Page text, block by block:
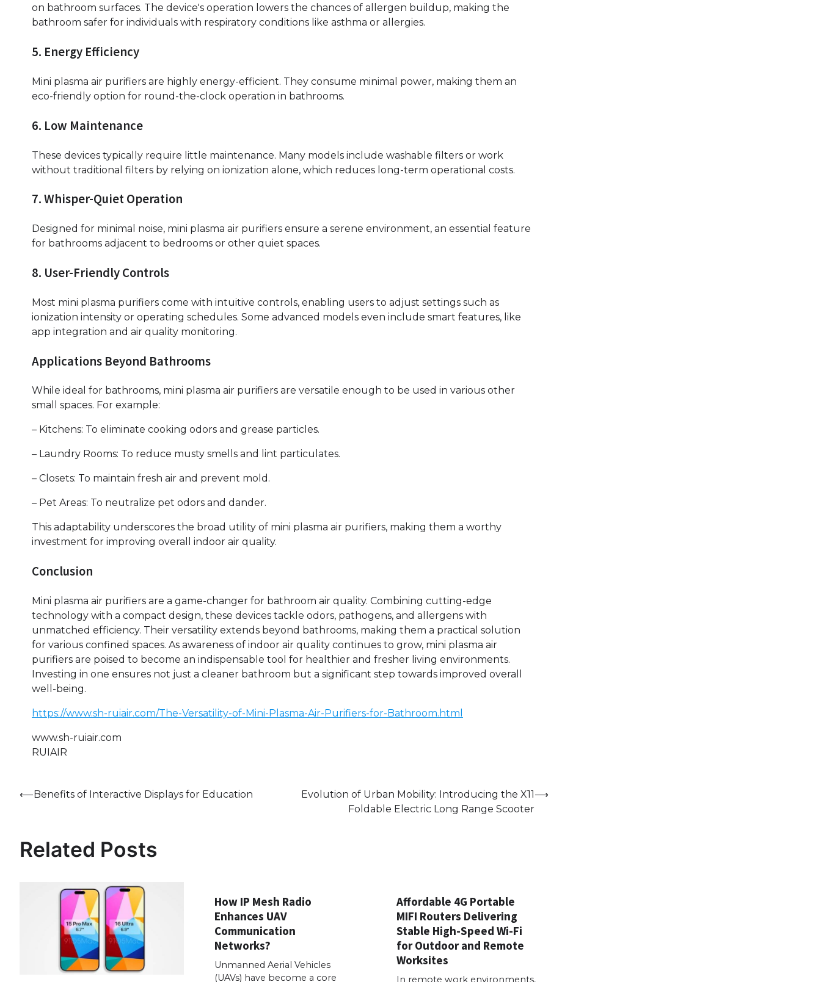
on bathroom surfaces. The device's operation lowers the chances of allergen buildup, making the
bathroom safer for individuals with respiratory conditions like asthma or allergies.
5. Energy Efficiency
Mini plasma air purifiers are highly energy-efficient. They consume minimal power, making them an
eco-friendly option for round-the-clock operation in bathrooms.
6. Low Maintenance
These devices typically require little maintenance. Many models include washable filters or work
without traditional filters by relying on ionization alone, which reduces long-term operational costs.
7. Whisper-Quiet Operation
Designed for minimal noise, mini plasma air purifiers ensure a serene environment, an essential feature
for bathrooms adjacent to bedrooms or other quiet spaces.
8. User-Friendly Controls
Most mini plasma purifiers come with intuitive controls, enabling users to adjust settings such as
ionization intensity or operating schedules. Some advanced models even include smart features, like
app integration and air quality monitoring.
Applications Beyond Bathrooms
While ideal for bathrooms, mini plasma air purifiers are versatile enough to be used in various other
small spaces. For example:
– Kitchens: To eliminate cooking odors and grease particles.
– Laundry Rooms: To reduce musty smells and lint particulates.
– Closets: To maintain fresh air and prevent mold.
– Pet Areas: To neutralize pet odors and dander.
This adaptability underscores the broad utility of mini plasma air purifiers, making them a worthy
investment for improving overall indoor air quality.
Conclusion
Mini plasma air purifiers are a game-changer for bathroom air quality. Combining cutting-edge
technology with a compact design, these devices tackle odors, pathogens, and allergens with
unmatched efficiency. Their versatility extends beyond bathrooms, making them a practical solution
for various confined spaces. As awareness of indoor air quality continues to grow, mini plasma air
purifiers are poised to become an indispensable tool for healthier and fresher living environments.
Investing in one ensures not just a cleaner bathroom but a significant step towards improved overall
well-being.
https://www.sh-ruiair.com/The-Versatility-of-Mini-Plasma-Air-Purifiers-for-Bathroom.html
www.sh-ruiair.com
RUIAIR
Post
⟵Benefits of Interactive Displays for Education
Evolution of Urban Mobility: Introducing the X11
Foldable Electric Long Range Scooter
⟶
Related Posts
How IP Mesh Radio
Enhances UAV
Communication
Networks?
Unmanned Aerial Vehicles
(UAVs) have become a core
Affordable 4G Portable
MIFI Routers Delivering
Stable High-Speed Wi-Fi
for Outdoor and Remote
Worksites